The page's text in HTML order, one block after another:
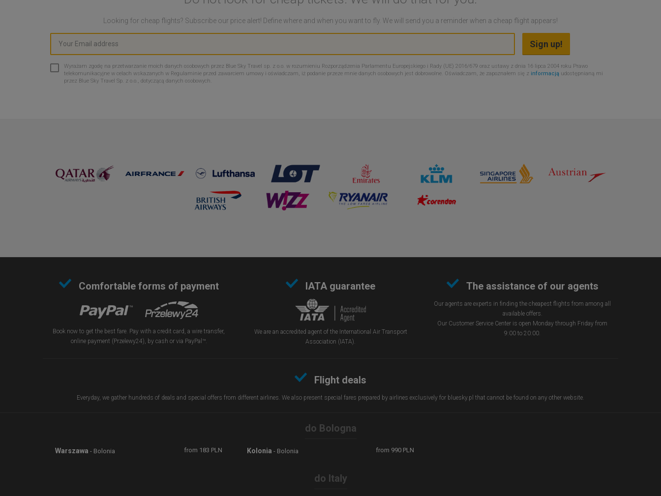
Looking for cheap flights? Subscribe our price alert! Define where and when you want to fly. We will send you a reminder when a cheap flight appears!
Wyrażam zgodę na przetwarzanie moich danych osobowych przez Blue Sky Travel sp. z o.o. w rozumieniu Rozporządzenia Parlamentu Europejskiego i Rady (UE) 2016/679 oraz ustawy z dnia 16 lipca 2004 roku Prawo
telekomunikacyjne w celach wskazanych w Regulaminie przed zawarciem umowy i oświadczam, iż podanie przeze mnie danych osobowych jest dobrowolne. Oświadczam, że zapoznałem się z informacją udostępnianą mi
przez Blue Sky Travel Sp. z o.o., dotyczącą danych osobowych.
Comfortable forms of payment
Book now to get the best fare. Pay with a credit card, a wire transfer,
online payment (Przelewy24), by cash or via PayPal™.
IATA guarantee
We are an accredited agent of the International Air Transport
Association (IATA).
The assistance of our agents
Our agents are experts in finding the cheapest flights from among all
available offers.
Our Customer Service Center is open Monday through Friday from
9:00 to 20:00.
Flight deals
Everyday, we gather hundreds of deals and special offers from different airlines. We also present special fares prepared by airlines exclusively for bluesky.pl that cannot be found on any other website.
do Bologna
Warszawa - Bolonia from 183 PLN Kolonia - Bolonia from 990 PLN
do Italy